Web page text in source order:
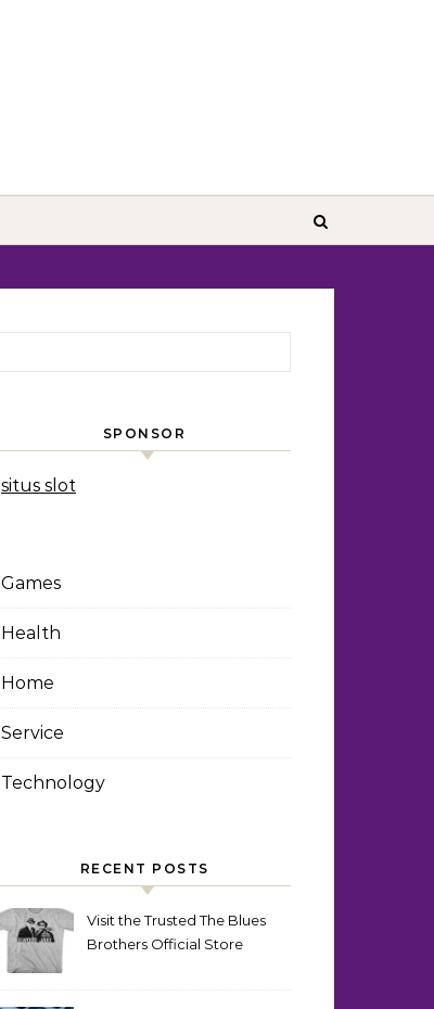
SPONSOR
situs slot
Games
Health
Home
Service
Technology
RECENT POSTS
Visit the Trusted The Blues
Brothers Official Store